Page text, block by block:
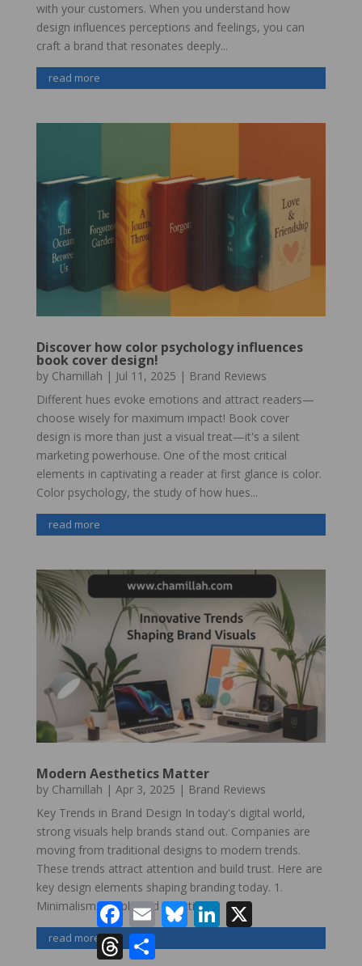
with your customers. When you understand how
design influences perceptions and feelings, you can
craft a brand that resonates deeply...
read more
Discover how color psychology influences
book cover design!
by Chamillah | Jul 11, 2025 | Brand Reviews
Different hues evoke emotions and attract readers—
choose wisely for maximum impact! Book cover
design is more than just a visual treat—it's a silent
marketing powerhouse. One of the most critical
elements in captivating a reader at first glance is color.
Color psychology, the study of how hues...
read more
Modern Aesthetics Matter
by Chamillah | Apr 3, 2025 | Brand Reviews
Key Trends in Brand Design In today's digital world,
strong visuals help brands stand out. Companies are
moving from traditional designs to modern trends.
These trends attract attention and build trust. Here are
key design elements shaping branding today. 1.
Minimalism: Simple and Effective...
read more
Facebook
Email BlueskyLinkedIn
Threads